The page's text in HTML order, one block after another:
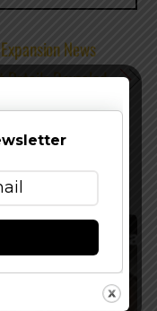
News
Revealed